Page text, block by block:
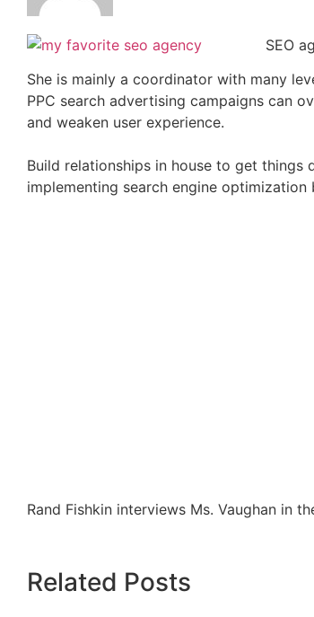
SEO
She is mainly a coordinator with many
PPC search advertising campaigns can
and weaken user experience.
Build relationships in house to get things
implementing search engine optimization
Rand Fishkin interviews Ms. Vaughan in
Related Posts